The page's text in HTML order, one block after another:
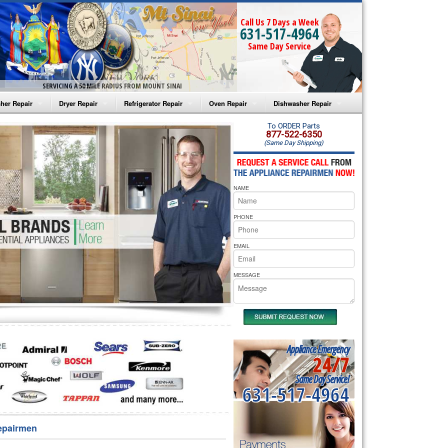
SERVICING A 50 MILE RADIUS FROM MOUNT SINAI
Call Us 7 Days a Week
631-517-4964
Same Day Service
Repair
Washer Repair
Washer Repair
Washer Repair
Washer Repair
Washer Repair
Repair
Dryer Repair
Amana Dryer Repair
Maytag Dryer Repair
Whirlpool Dryer Repair
GE Dryer Repair
Refrigerator Repair
Amana Refrigerator Repair
Whirlpool Refrigerator Repair
GE Refrigerator Repair
Turbo Air Repair
Oven Repair
Amana Microwave Repair
Amana Oven Repair
Whirlpool Microwave Repair
Whirlpool Oven Repair
Whirlpool Cooktop Repair
Bakers Pride Repair
Dishwasher Repair
Amana Dishwasher Repair
Whirlpool Dishwasher Repair
To ORDER Parts
877-522-6350
(Same Day Shipping)
NAME
PHONE
EMAIL
MESSAGE
Appliance Emergency
24/7
Same Day Service!
631-517-4964